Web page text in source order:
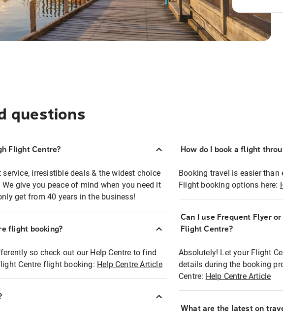
questions
Flight Centre?
irresistible deals & the widest choice
give you peace of mind when you need it
get from 40 years in the business!
flight booking?
so check out our Help Centre to find
Centre flight booking: Help Centre Article
How do I book a flight
Booking travel is easier than
Flight booking options here:
Can I use Frequent Flyer
Flight Centre?
Absolutely! Let your Flight
details during the booking
Centre: Help Centre Article
What are the latest on